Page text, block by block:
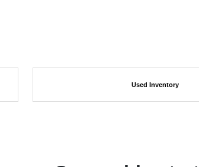
Used Inventory